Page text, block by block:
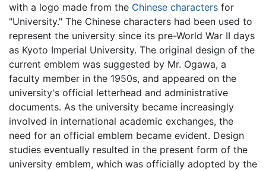
with a logo made from the Chinese characters for
"University." The Chinese characters had been used to
represent the university since its pre-World War II days
as Kyoto Imperial University. The original design of the
current emblem was suggested by Mr. Ogawa, a
faculty member in the 1950s, and appeared on the
university's official letterhead and administrative
documents. As the university became increasingly
involved in international academic exchanges, the
need for an official emblem became evident. Design
studies eventually resulted in the present form of the
university emblem, which was officially adopted by the